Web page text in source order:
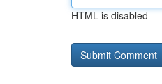
HTML is disabled